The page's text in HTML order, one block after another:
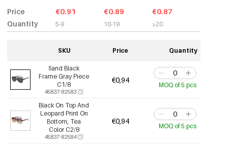
Price
Quantity
€0.91
5-9
€0.89
10-19
€0.87
≥20
SKU Price Quantity
Sand Black
Frame Gray Piece
C1/8
45837-82583
€0,94
MOQ of 5 pcs
Black On Top And
Leopard Print On
Bottom, Tea
Color C2/8
45837-82584
€0,94
MOQ of 5 pcs